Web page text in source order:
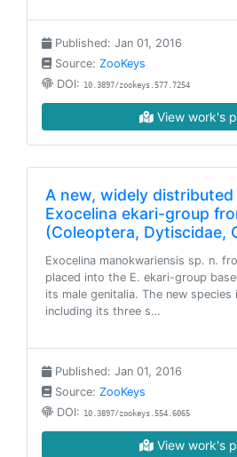
Published: Jan 01, 2016
Source: ZooKeys
DOI: 10.3897/zookeys.577.7254
View work's
A new, widely
Exocelina ekari-group
(Coleoptera, Dytiscidae,
Exocelina manokwariensis sp. n.
placed into the E. ekari-group
its male genitalia. The new species
including its three s…
Published: Jan 01, 2016
Source: ZooKeys
DOI: 10.3897/zookeys.554.6065
View work's